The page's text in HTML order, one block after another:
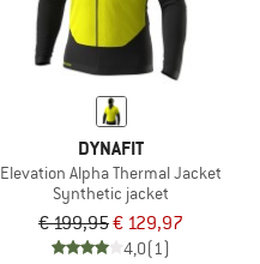
DYNAFIT
Elevation Alpha Thermal Jacket
Synthetic jacket
€ 199,95€ 129,97
4,0(1)